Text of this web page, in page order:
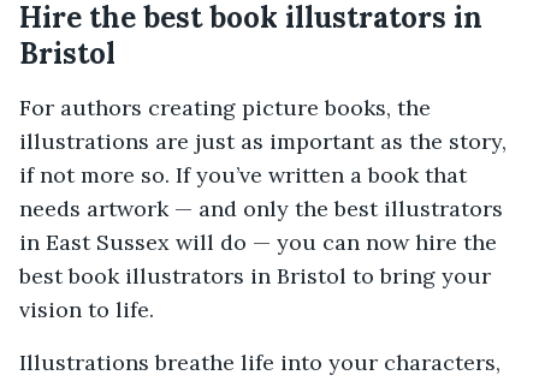
Hire the best book illustrators in
Bristol
For authors creating picture books, the
illustrations are just as important as the story,
if not more so. If you’ve written a book that
needs artwork — and only the best illustrators
in East Sussex will do — you can now hire the
best book illustrators in Bristol to bring your
vision to life.
Illustrations breathe life into your characters,